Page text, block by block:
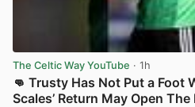
The Celtic Way YouTube · 1h
👊 Trusty Has Not Put a Foot
Scales’ Return May Open